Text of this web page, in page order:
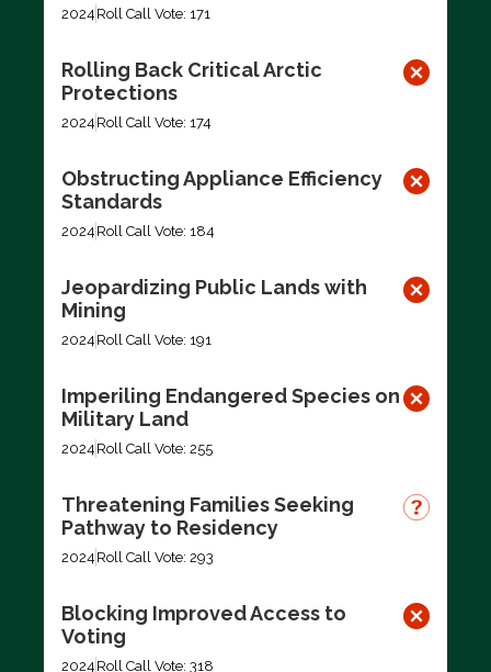
2024 Roll Call Vote: 171
Rolling Back Critical Arctic
Protections
2024 Roll Call Vote: 174
Obstructing Appliance Efficiency
Standards
2024 Roll Call Vote: 184
Jeopardizing Public Lands with
Mining
2024 Roll Call Vote: 191
Imperiling Endangered Species on
Military Land
2024 Roll Call Vote: 255
Threatening Families Seeking
Pathway to Residency
2024 Roll Call Vote: 293
Blocking Improved Access to
Voting
2024 Roll Call Vote: 318